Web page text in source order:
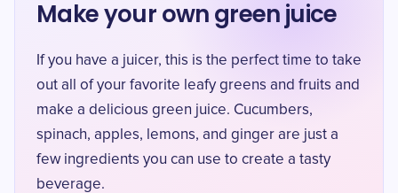
Make your own green juice
If you have a juicer, this is the perfect time to take
out all of your favorite leafy greens and fruits and
make a delicious green juice. Cucumbers,
spinach, apples, lemons, and ginger are just a
few ingredients you can use to create a tasty
beverage.